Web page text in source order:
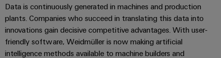
Solutions
for
the
specific
requirements
of
u-
OS
edge
computing
Enclosure
systems
and
components
Service
Consulting
Figures
Sustainability
Compliance
Party
Network
Assemblers
Automation
Data is continuously generated in machines and production
plants. Companies who succeed in translating this data into
innovations gain decisive competitive advantages. With user-
friendly software, Weidmüller is now making artificial
intelligence methods available to machine builders and